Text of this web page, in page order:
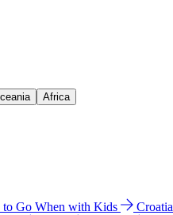
Africa
to Go When with Kids Croatia